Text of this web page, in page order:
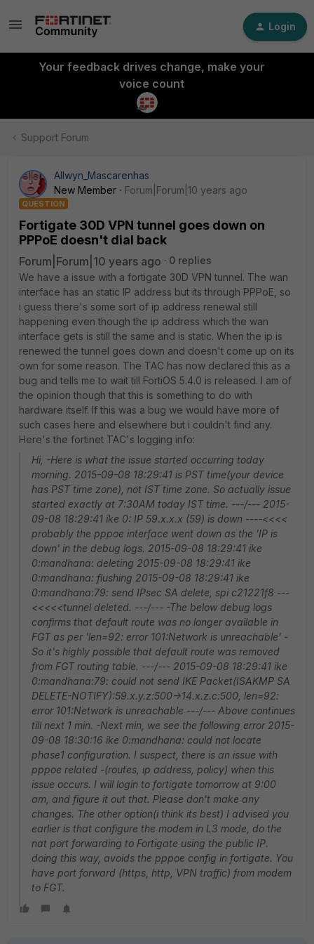
Login
Your feedback drives change, make your
voice count
Support Forum
Allwyn_Mascarenhas
New Member
Forum|Forum|10 years ago
QUESTION
Fortigate 30D VPN tunnel goes down on
PPPoE doesn't dial back
Forum|Forum|10 years ago
0 replies
We have a issue with a fortigate 30D VPN tunnel. The wan
interface has an static IP address but its through PPPoE, so
i guess there's some sort of ip address renewal still
happening even though the ip address which the wan
interface gets is still the same and is static. When the ip is
renewed the tunnel goes down and doesn't come up on its
own for some reason. The TAC has now declared this as a
bug and tells me to wait till FortiOS 5.4.0 is released. I am of
the opinion though that this is something to do with
hardware itself. If this was a bug we would have more of
such cases here and elsewhere but i couldn't find any.
Here's the fortinet TAC's logging info:
Hi, -Here is what the issue started occurring today
morning. 2015-09-08 18:29:41 is PST time(your device
has PST time zone), not IST time zone. So actually issue
started exactly at 7:30AM today IST time. ---/--- 2015-
09-08 18:29:41 ike 0: IP 59.x.x.x (59) is down ----<<<<
probably the pppoe interface went down as the 'IP is
down' in the debug logs. 2015-09-08 18:29:41 ike
0:mandhana: deleting 2015-09-08 18:29:41 ike
0:mandhana: flushing 2015-09-08 18:29:41 ike
0:mandhana:79: send IPsec SA delete, spi c21221f8 ---
<<<<<tunnel deleted. ---/--- -The below debug logs
confirms that default route was no longer available in
FGT as per 'len=92: error 101:Network is unreachable' -
So it's highly possible that default route was removed
from FGT routing table. ---/--- 2015-09-08 18:29:41 ike
0:mandhana:79: could not send IKE Packet(ISAKMP SA
DELETE-NOTIFY):59.x.y.z:500->14.x.z.c:500, len=92:
error 101:Network is unreachable ---/--- Above continues
till next 1 min. -Next min, we see the following error 2015-
09-08 18:30:16 ike 0:mandhana: could not locate
phase1 configuration. I suspect, there is an issue with
pppoe related -(routes, ip address, policy) when this
issue occurs. I will login to fortigate tomorrow at 9:00
am, and figure it out that. Please don't make any
changes. The other option(i think its best) I advised you
earlier is that configure the modem in L3 mode, do the
nat port forwarding to Fortigate using the public IP.
doing this way, avoids the pppoe config in fortigate. You
have port forward (https, http, VPN traffic) from modem
to FGT.